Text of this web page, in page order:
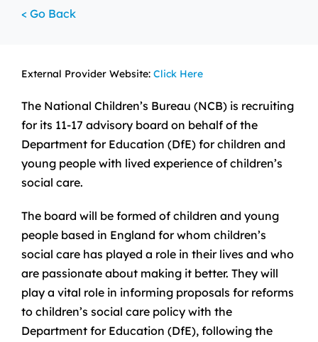
< Go Back
External Provider Website: Click Here
The National Children’s Bureau (NCB) is recruiting
for its 11-17 advisory board on behalf of the
Department for Education (DfE) for children and
young people with lived experience of children’s
social care.
The board will be formed of children and young
people based in England for whom children’s
social care has played a role in their lives and who
are passionate about making it better. They will
play a vital role in informing proposals for reforms
to children’s social care policy with the
Department for Education (DfE), following the